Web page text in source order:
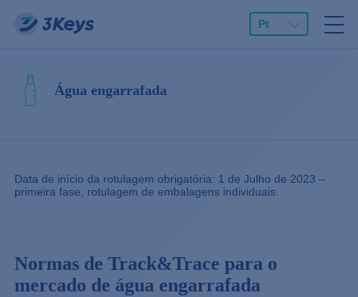
Pt
Água engarrafada
Data de início da rotulagem obrigatória: 1 de Julho de 2023 –
primeira fase, rotulagem de embalagens individuais.
Normas de Track&Trace para o
mercado de água engarrafada